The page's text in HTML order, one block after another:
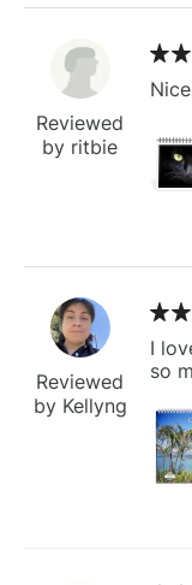
Reviewed
by ritbie
Reviewed
by Kellyng
I
so